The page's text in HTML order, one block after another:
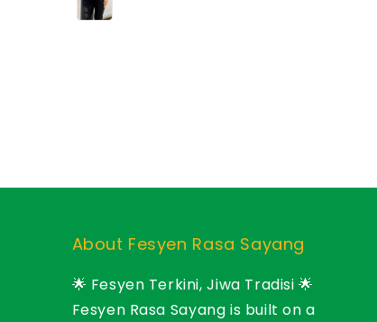
About Fesyen Rasa Sayang
🌟 Fesyen Terkini, Jiwa Tradisi 🌟
Fesyen Rasa Sayang is built on a